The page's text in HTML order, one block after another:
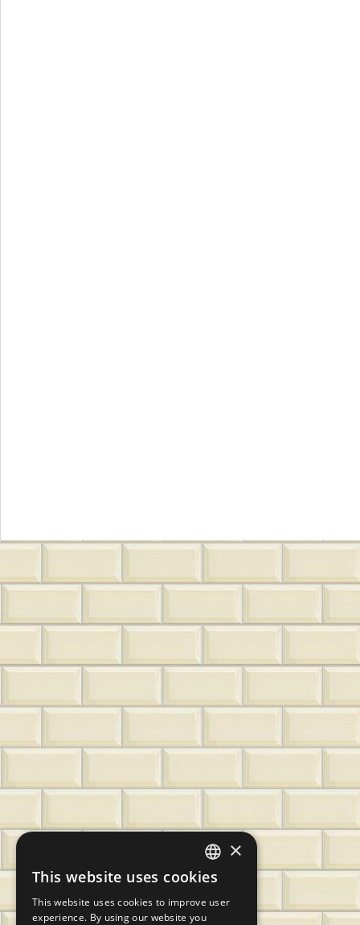
CZECH
SLOVAK
×
This website uses cookies
This website uses cookies to improve user
experience. By using our website you